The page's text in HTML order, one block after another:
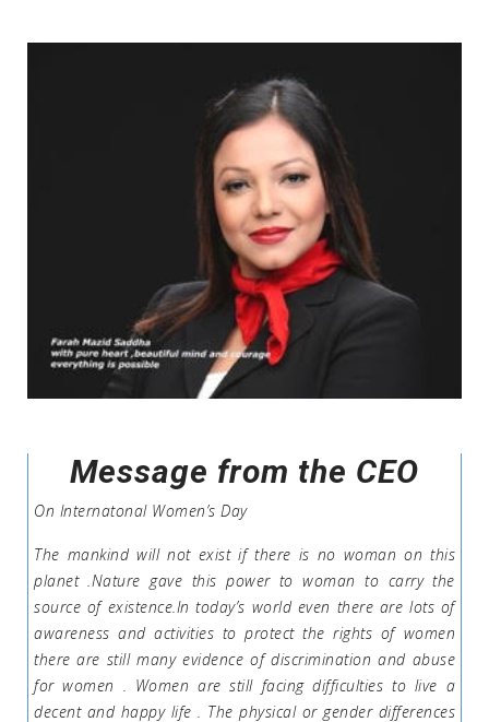
Message from the CEO
On Internatonal Women’s Day
The mankind will not exist if there is no woman on this
planet .Nature gave this power to woman to carry the
source of existence.In today’s world even there are lots of
awareness and activities to protect the rights of women
there are still many evidence of discrimination and abuse
for women . Women are still facing difficulties to live a
decent and happy life . The physical or gender differences